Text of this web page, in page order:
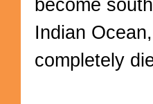
become
Indian
completely